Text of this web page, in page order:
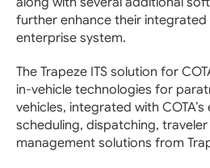
further enhance their integrated
enterprise system.
The Trapeze ITS solution for
in-vehicle technologies for
vehicles, integrated with
scheduling, dispatching,
management solutions from